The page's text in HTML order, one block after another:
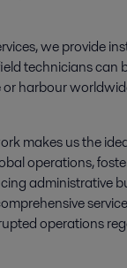
we provide
technicians can
harbour
makes us the
operations,
administrative
operations